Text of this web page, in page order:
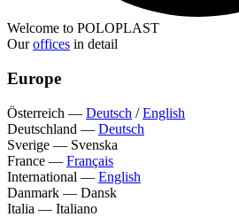
Welcome to POLOPLAST
Ouroffices in detail
Europe
Österreich — Deutsch /English
Deutschland — Deutsch
Sverige — Svenska
France — Français
International — English
Danmark — Dansk
Italia — Italiano